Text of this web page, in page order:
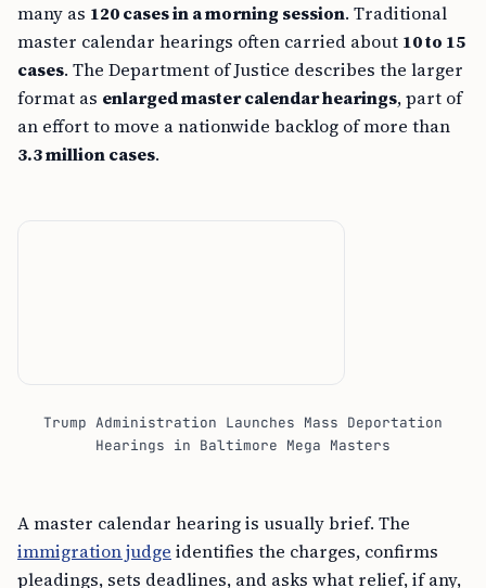
many as 120 cases in a morning session. Traditional
master calendar hearings often carried about 10 to 15
cases. The Department of Justice describes the larger
format as enlarged master calendar hearings, part of
an effort to move a nationwide backlog of more than
3.3 million cases.
Trump Administration Launches Mass Deportation
Hearings in Baltimore Mega Masters
A master calendar hearing is usually brief. The
immigration judge identifies the charges, confirms
pleadings, sets deadlines, and asks what relief, if any,